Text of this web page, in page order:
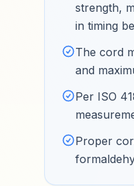
strength,
in timing
The cord
and
Per ISO
Proper